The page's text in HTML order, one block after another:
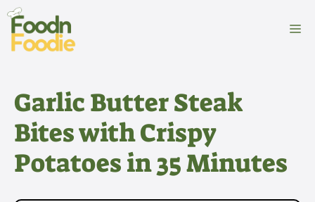
Skip
content
Garlic Butter Steak
Bites with Crispy
Potatoes in 35 Minutes